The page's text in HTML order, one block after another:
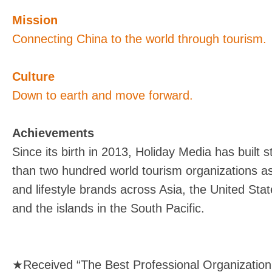
Mission
Connecting China to the world through tourism.
Culture
Down to earth and move forward.
Achievements
Since its birth in 2013, Holiday Media has built
than two hundred world tourism organizations
and lifestyle brands across Asia, the United
and the islands in the South Pacific.
★Received “The Best Professional